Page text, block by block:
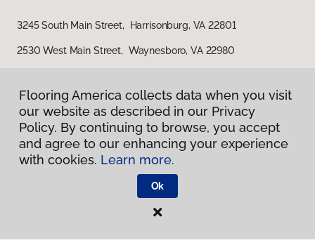
3245 South Main Street, Harrisonburg, VA 22801
2530 West Main Street, Waynesboro, VA 22980
Privacy Policy
Flooring America.
Flooring America collects data when you visit
our website as described in our Privacy
Policy. By continuing to browse, you accept
and agree to our enhancing your experience
with cookies. Learn more.
Ok